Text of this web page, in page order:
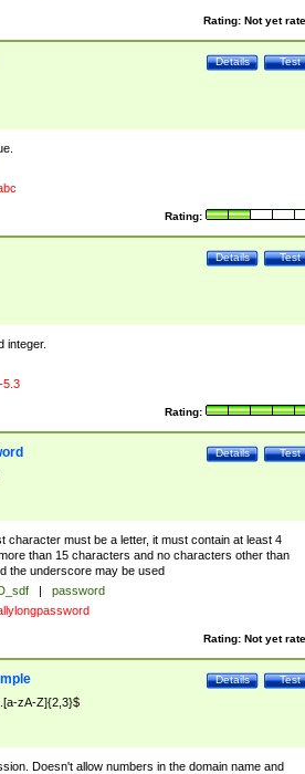
Rating: Not yet
Test
Details
Rating:
Test
Details
integer.
-5.3
Rating:
Test
Details
character must be a letter, it must contain at least 4
than 15 characters and no characters other than
the underscore may be used
|
password
Rating: Not yet
Test
Details
zA-Z]{2,3}$
Doesn't allow numbers in the domain name and